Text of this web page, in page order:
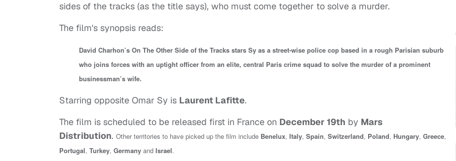
sides of the tracks (as the title says), who must come together to solve a murder.
The film's synopsis reads:
David Charhon’s On The Other Side of the Tracks stars Sy as a street-wise police cop based in a rough Parisian suburb
who joins forces with an uptight officer from an elite, central Paris crime squad to solve the murder of a prominent
businessman’s wife.
Starring opposite Omar Sy is Laurent Lafitte.
The film is scheduled to be released first in France on December 19th by Mars
Distribution. Other territories to have picked up the film include Benelux, Italy, Spain, Switzerland, Poland, Hungary, Greece,
Portugal, Turkey, Germany and Israel.